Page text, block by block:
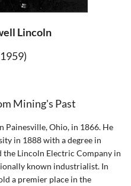
Lincoln
Mining's Past
Painesville, Ohio, in 1866. He
in 1888 with a degree in
the Lincoln Electric Company in
known industrialist. In
a premier place in the